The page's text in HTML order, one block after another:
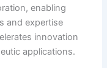
enabling
and expertise
innovation
applications.